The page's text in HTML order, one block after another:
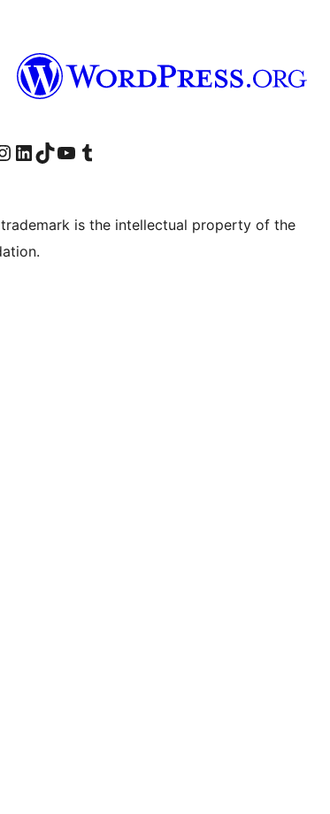
page
our Instagram account
Visit our LinkedIn account
Visit our TikTok account
Visit our YouTube channel
Visit our Tumblr account
is the intellectual property of the